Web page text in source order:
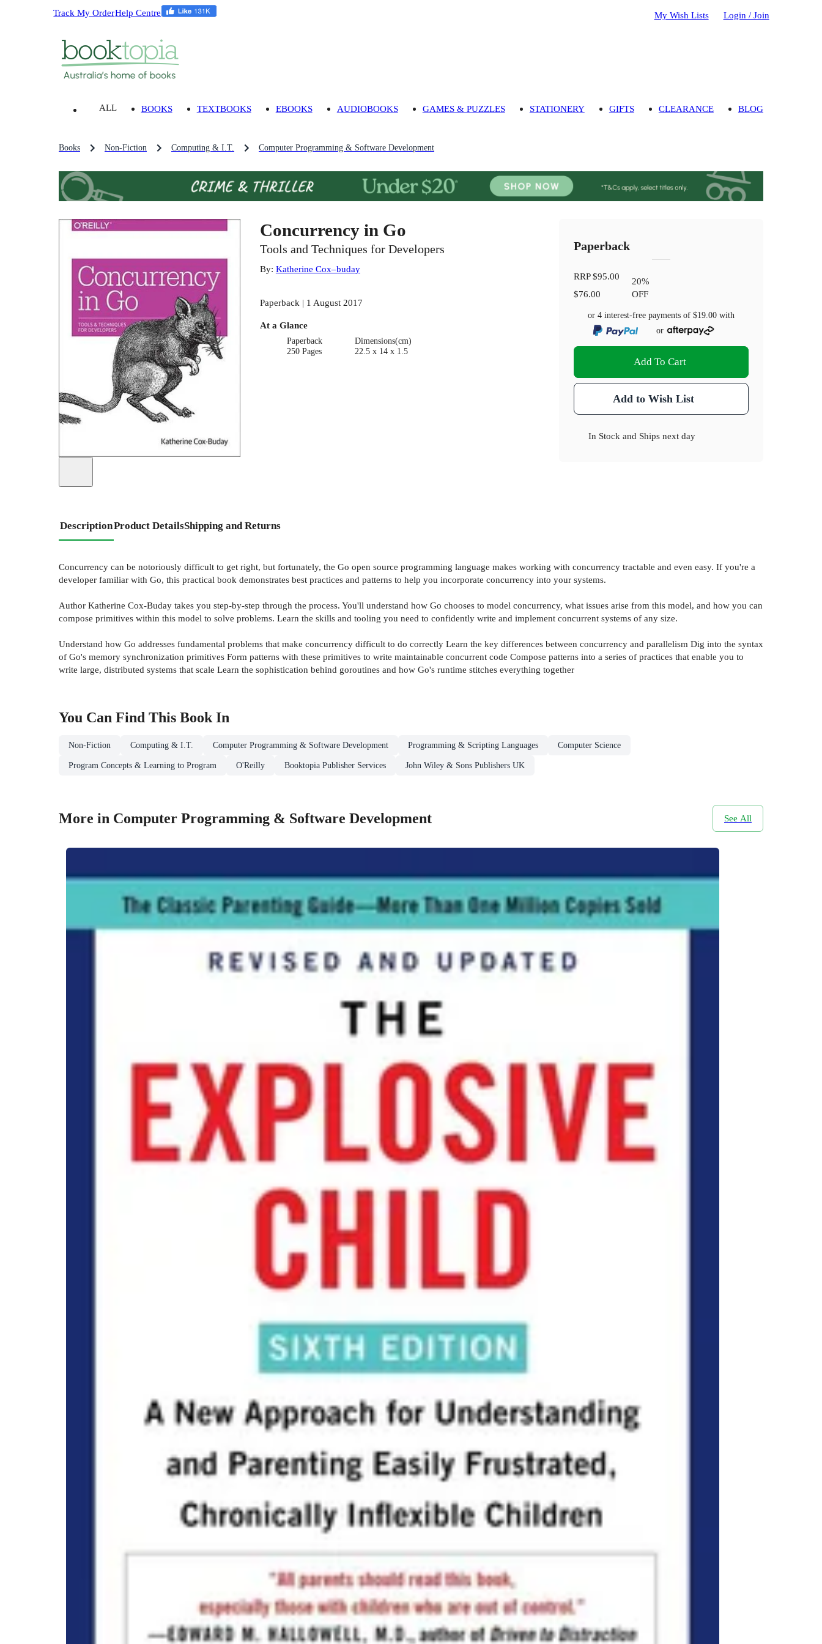
Track My OrderHelp Centre My Wish Lists Login / Join
ALL BOOKS TEXTBOOKS EBOOKS AUDIOBOOKS GAMES & PUZZLES STATIONERY GIFTS CLEARANCE BLOG
Books Non-Fiction Computing & I.T. Computer Programming & Software Development
Concurrency in Go
Tools and Techniques for Developers
By: Katherine Cox–buday
Paperback | 1 August 2017
At a Glance
Paperback
250 Pages
Dimensions(cm)
22.5 x 14 x 1.5
Paperback
RRP$95.00
$76.00
20%
OFF
or 4 interest-free payments of$19.00 with
or
Add To Cart
Add to Wish List
In Stock and Ships next day
DescriptionProduct DetailsShipping and Returns
Concurrency can be notoriously difficult to get right, but fortunately, the Go open source programming language makes working with concurrency tractable and even easy. If you're a
developer familiar with Go, this practical book demonstrates best practices and patterns to help you incorporate concurrency into your systems.
Author Katherine Cox-Buday takes you step-by-step through the process. You'll understand how Go chooses to model concurrency, what issues arise from this model, and how you can
compose primitives within this model to solve problems. Learn the skills and tooling you need to confidently write and implement concurrent systems of any size.
Understand how Go addresses fundamental problems that make concurrency difficult to do correctly Learn the key differences between concurrency and parallelism Dig into the syntax
of Go's memory synchronization primitives Form patterns with these primitives to write maintainable concurrent code Compose patterns into a series of practices that enable you to
write large, distributed systems that scale Learn the sophistication behind goroutines and how Go's runtime stitches everything together
You Can Find This Book In
Non-Fiction Computing & I.T. Computer Programming & Software Development Programming & Scripting Languages Computer Science
Program Concepts & Learning to Program O'Reilly Booktopia Publisher Services John Wiley & Sons Publishers UK
More in Computer Programming & Software Development See All